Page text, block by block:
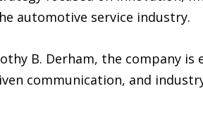
automotive service industry.
B. Derham, the company
communication, and